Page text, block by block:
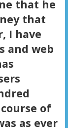
that he
that
I have
and web
of
as ever